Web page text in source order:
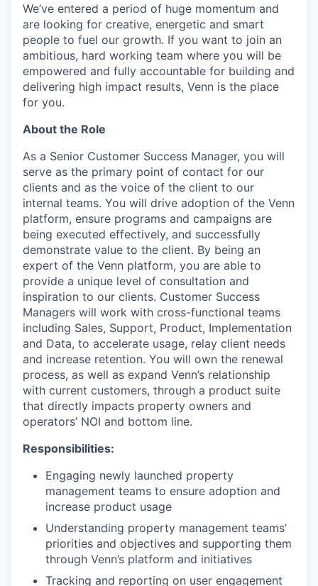
We’ve entered a period of huge momentum and
are looking for creative, energetic and smart
people to fuel our growth. If you want to join an
ambitious, hard working team where you will be
empowered and fully accountable for building and
delivering high impact results, Venn is the place
for you.
About the Role
As a Senior Customer Success Manager, you will
serve as the primary point of contact for our
clients and as the voice of the client to our
internal teams. You will drive adoption of the Venn
platform, ensure programs and campaigns are
being executed effectively, and successfully
demonstrate value to the client. By being an
expert of the Venn platform, you are able to
provide a unique level of consultation and
inspiration to our clients. Customer Success
Managers will work with cross-functional teams
including Sales, Support, Product, Implementation
and Data, to accelerate usage, relay client needs
and increase retention. You will own the renewal
process, as well as expand Venn’s relationship
with current customers, through a product suite
that directly impacts property owners and
operators’ NOI and bottom line.
Responsibilities:
Engaging newly launched property
management teams to ensure adoption and
increase product usage
Understanding property management teams’
priorities and objectives and supporting them
through Venn’s platform and initiatives
Tracking and reporting on user engagement